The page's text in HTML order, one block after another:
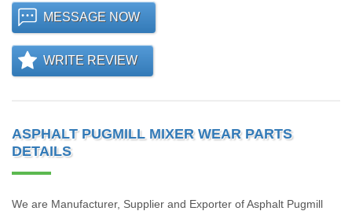
MESSAGE NOW
WRITE REVIEW
ASPHALT PUGMILL MIXER WEAR PARTS
DETAILS
We are Manufacturer, Supplier and Exporter of Asphalt Pugmill